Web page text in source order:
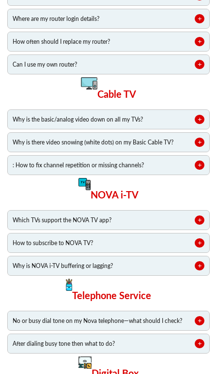
Where are my router login details?
How often should I replace my router?
Can I use my own router?
Cable TV
Why is the basic/analog video down on all my TVs?
Why is there video snowing (white dots) on my Basic Cable TV?
: How to fix channel repetition or missing channels?
NOVA i-TV
Which TVs support the NOVA TV app?
How to subscribe to NOVA TV?
Why is NOVA i-TV buffering or lagging?
Telephone Service
No or busy dial tone on my Nova telephone—what should I check?
After dialing busy tone then what to do?